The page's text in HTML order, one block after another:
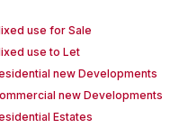
use for Sale
use to Let
new Developments
new Developments
Estates